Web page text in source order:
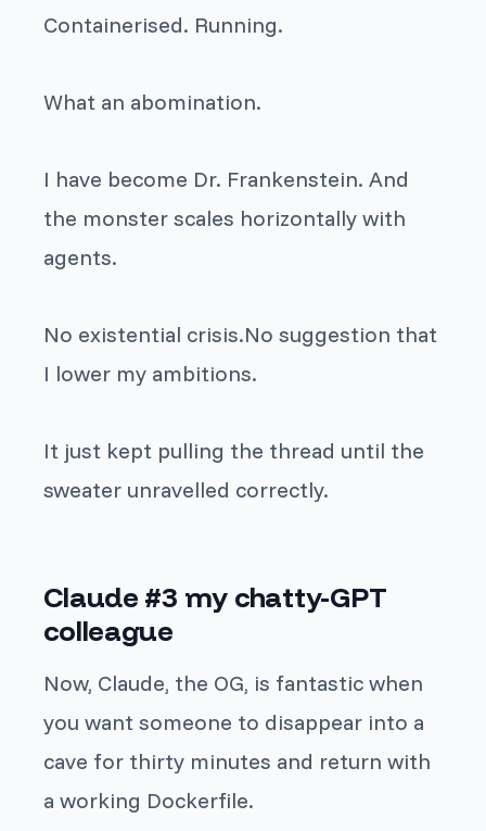
Containerised. Running.
What an abomination.
I have become Dr. Frankenstein. And
the monster scales horizontally with
agents.
No existential crisis.No suggestion that
I lower my ambitions.
It just kept pulling the thread until the
sweater unravelled correctly.
Claude #3 my chatty-GPT
colleague
Now, Claude, the OG, is fantastic when
you want someone to disappear into a
cave for thirty minutes and return with
a working Dockerfile.